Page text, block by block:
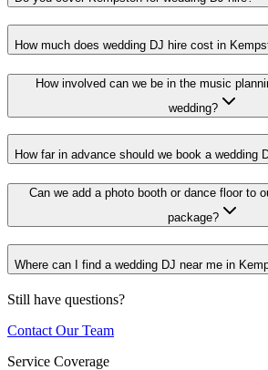
How much does wedding DJ hire cost in
How involved can we be in the music
wedding?
How far in advance should we book a wedding
Can we add a photo booth or dance floor to
package?
Where can I find a wedding DJ near me in
Still have questions?
Contact Our Team
Service Coverage